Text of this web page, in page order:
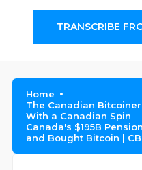
TRANSCRIBE
Home
The Canadian
With a Canadian Spin
Canada's $195B
and Bought Bitcoin |